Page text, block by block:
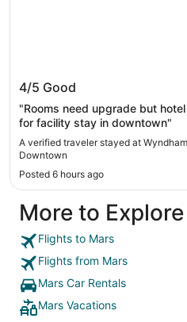
Wyndham Grand
Downtown
4/5 Good
"Rooms need upgrade but
for facility stay in downtown"
A verified traveler stayed at
Downtown
Posted 6 hours ago
More to Explore
Flights to Mars
Flights from Mars
Mars Car Rentals
Mars Vacations